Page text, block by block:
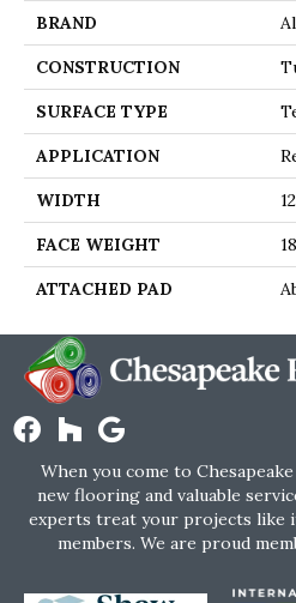
BRAND
CONSTRUCTION
SURFACE TYPE
APPLICATION
WIDTH
FACE WEIGHT
ATTACHED PAD
When you come to
new flooring and valuable
experts treat your projects like
members. We are proud